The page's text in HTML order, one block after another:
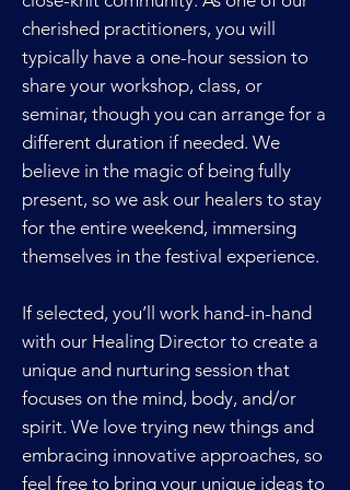
cherished practitioners, you will
typically have a one-hour session to
share your workshop, class, or
seminar, though you can arrange for a
different duration if needed. We
believe in the magic of being fully
present, so we ask our healers to stay
for the entire weekend, immersing
themselves in the festival experience.
If selected, you’ll work hand-in-hand
with our Healing Director to create a
unique and nurturing session that
focuses on the mind, body, and/or
spirit. We love trying new things and
embracing innovative approaches, so
feel free to bring your unique ideas to